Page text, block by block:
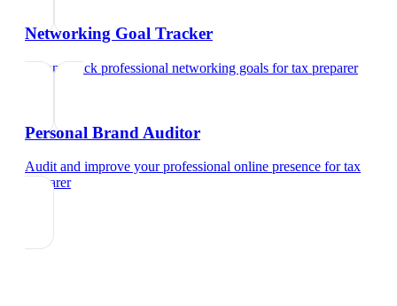
Networking Goal Tracker
Set and track professional networking goals fortax preparer
Personal Brand Auditor
Audit and improve your professional online presence fortax
preparer